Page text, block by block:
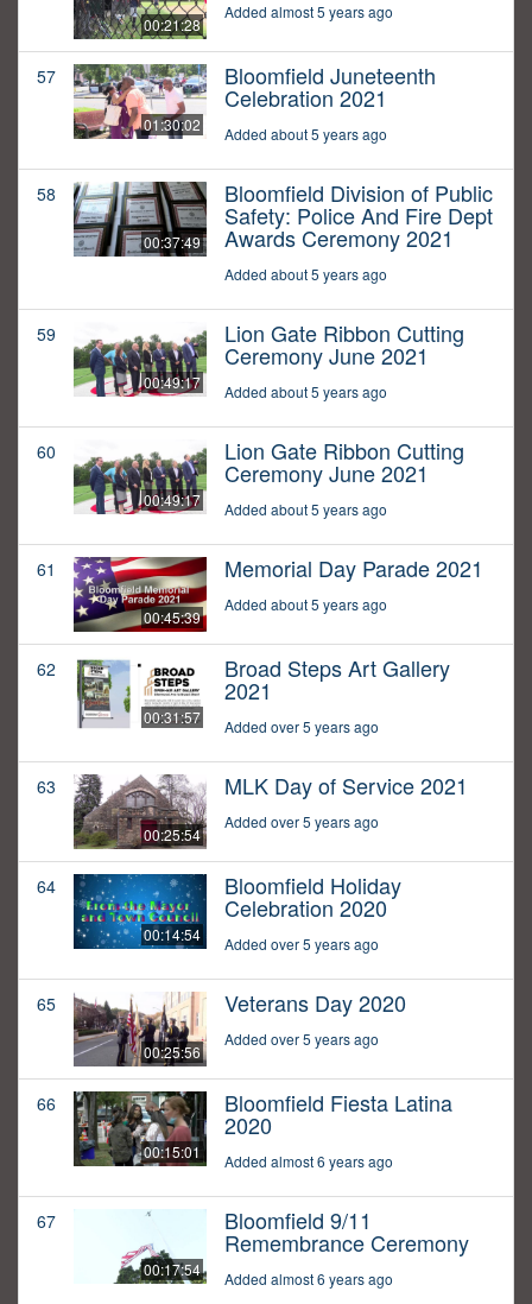
00:21:28
Added almost 5 years ago
57
01:30:02
Bloomfield Juneteenth
Celebration 2021
Added about 5 years ago
58
00:37:49
Bloomfield Division of Public
Safety: Police And Fire Dept
Awards Ceremony 2021
Added about 5 years ago
59
00:49:17
Lion Gate Ribbon Cutting
Ceremony June 2021
Added about 5 years ago
60
00:49:17
Lion Gate Ribbon Cutting
Ceremony June 2021
Added about 5 years ago
61
00:45:39
Memorial Day Parade 2021
Added about 5 years ago
62
00:31:57
Broad Steps Art Gallery
2021
Added over 5 years ago
63
00:25:54
MLK Day of Service 2021
Added over 5 years ago
64
00:14:54
Bloomfield Holiday
Celebration 2020
Added over 5 years ago
65
00:25:56
Veterans Day 2020
Added over 5 years ago
66
00:15:01
Bloomfield Fiesta Latina
2020
Added almost 6 years ago
67
00:17:54
Bloomfield 9/11
Remembrance Ceremony
Added almost 6 years ago